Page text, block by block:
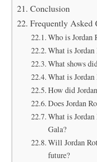
Conclusion
Frequently Asked
Who is Jordan
What is Jordan
What shows
What is
How did
Does Jordan
What is
Gala?
Will Jordan
future?